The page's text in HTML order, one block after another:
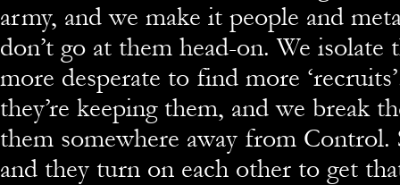
army, and we make it people and
don’t go at them head-on. We isolate
more desperate to find more
they’re keeping them, and we break
them somewhere away from Control.
and they turn on each other to get